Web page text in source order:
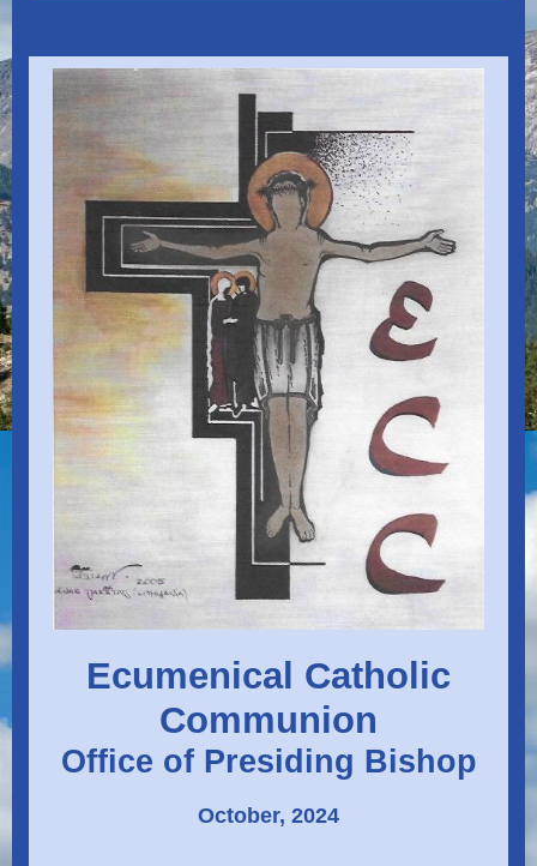
Ecumenical Catholic
Communion
Office of Presiding Bishop
October, 2024